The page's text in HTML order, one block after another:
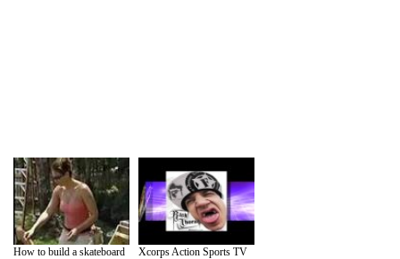
How to build a skateboard
Xcorps Action Sports TV